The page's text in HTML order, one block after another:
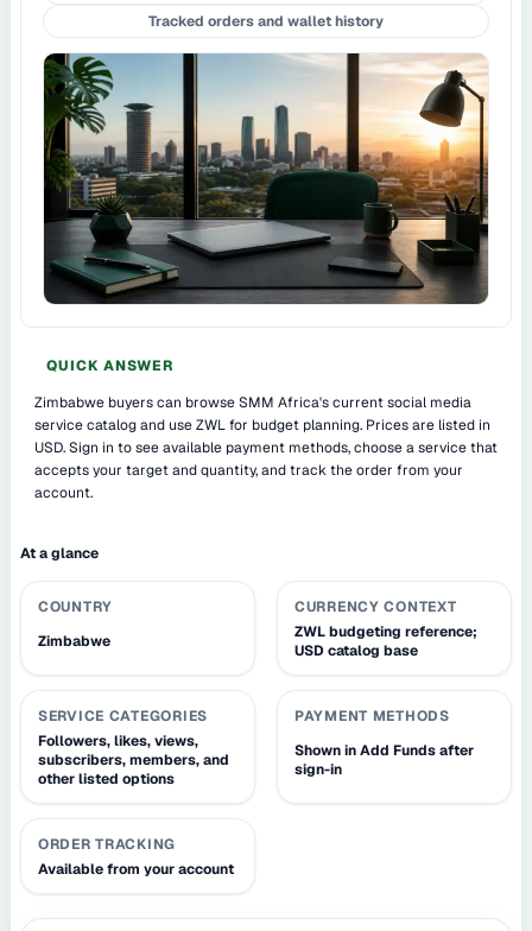
Tracked orders and wallet history
QUICK ANSWER
Zimbabwe buyers can browse SMM Africa's current social media
service catalog and use ZWL for budget planning. Prices are listed in
USD. Sign in to see available payment methods, choose a service that
accepts your target and quantity, and track the order from your
account.
At a glance
COUNTRY
Zimbabwe
CURRENCY CONTEXT
ZWL budgeting reference;
USD catalog base
SERVICE CATEGORIES
Followers, likes, views,
subscribers, members, and
other listed options
PAYMENT METHODS
Shown in Add Funds after
sign-in
ORDER TRACKING
Available from your account